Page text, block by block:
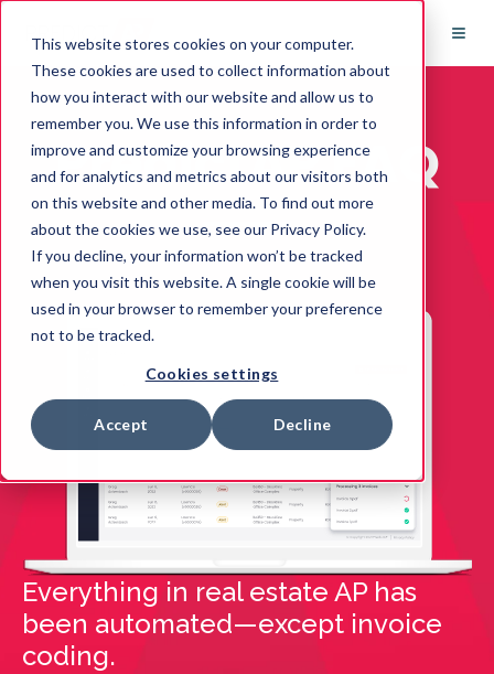
This website stores cookies on your computer.
These cookies are used to collect information about
how you interact with our website and allow us to
remember you. We use this information in order to
improve and customize your browsing experience
and for analytics and metrics about our visitors both
on this website and other media. To find out more
about the cookies we use, see our Privacy Policy.
If you decline, your information won’t be tracked
when you visit this website. A single cookie will be
used in your browser to remember your preference
not to be tracked.
Cookies settings
Accept Decline
PredictAP FAQ
Everything in real estate AP has
been automated—except invoice
coding.